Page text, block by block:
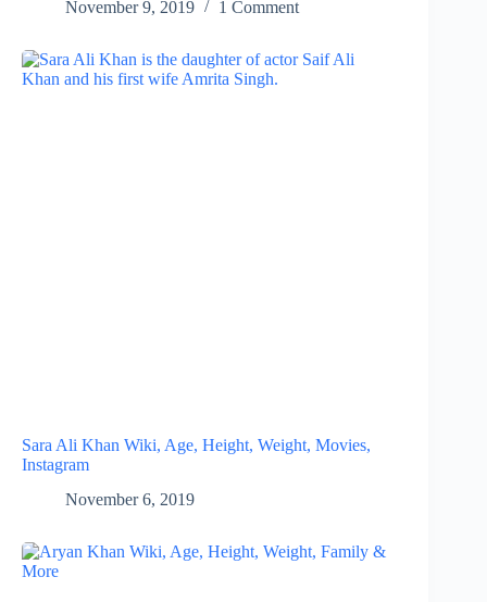
November 9, 2019
1 Comment
Sara Ali Khan Wiki, Age, Height, Weight, Movies,
Instagram
November 6, 2019